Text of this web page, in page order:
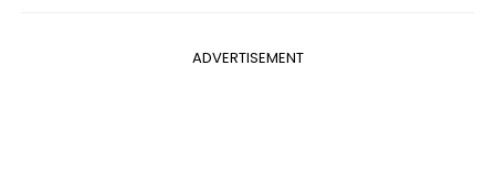
ADVERTISEMENT